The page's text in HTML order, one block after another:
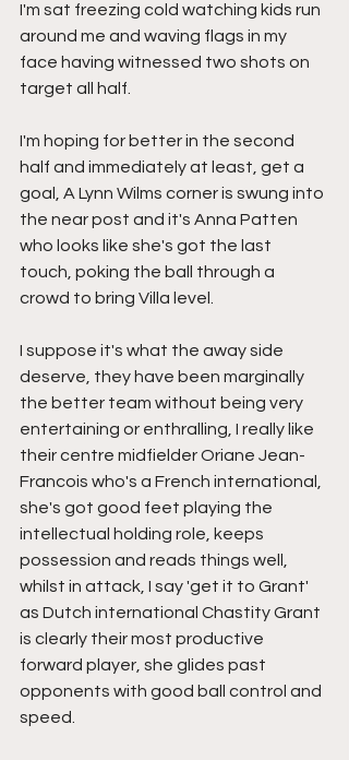
I'm sat freezing cold watching kids run
around me and waving flags in my
face having witnessed two shots on
target all half.
I'm hoping for better in the second
half and immediately at least, get a
goal, A Lynn Wilms corner is swung into
the near post and it's Anna Patten
who looks like she's got the last
touch, poking the ball through a
crowd to bring Villa level.
I suppose it's what the away side
deserve, they have been marginally
the better team without being very
entertaining or enthralling, I really like
their centre midfielder Oriane Jean-
Francois who's a French international,
she's got good feet playing the
intellectual holding role, keeps
possession and reads things well,
whilst in attack, I say 'get it to Grant'
as Dutch international Chastity Grant
is clearly their most productive
forward player, she glides past
opponents with good ball control and
speed.